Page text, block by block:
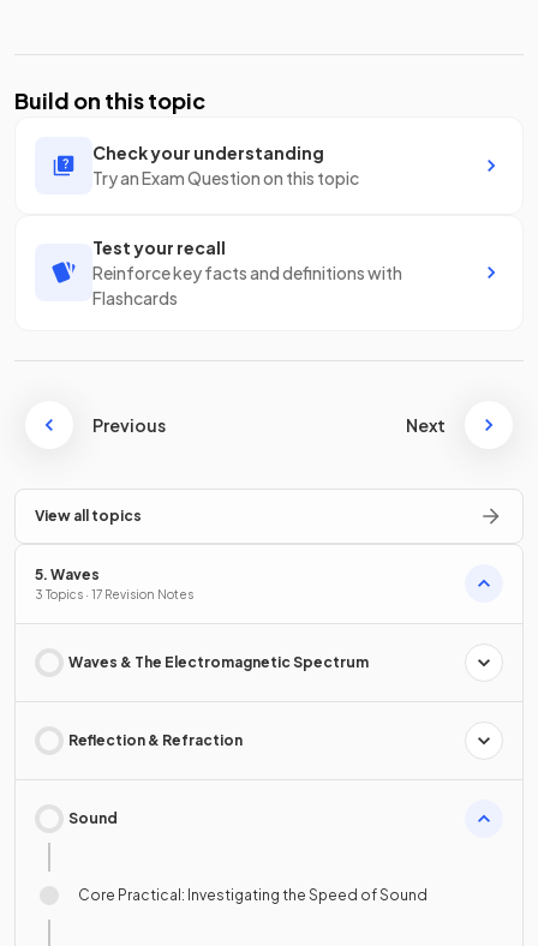
Build on this topic
Check your understanding
Try an Exam Question on this topic
Test your recall
Reinforce key facts and definitions with
Flashcards
Previous Next
View all topics
5. Waves
3 Topics · 17 Revision Notes
Waves & The Electromagnetic Spectrum
Reflection & Refraction
Sound
Core Practical: Investigating the Speed of Sound